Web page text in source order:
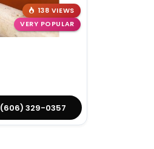
138 VIEWS
VERY POPULAR
(606) 329-0357